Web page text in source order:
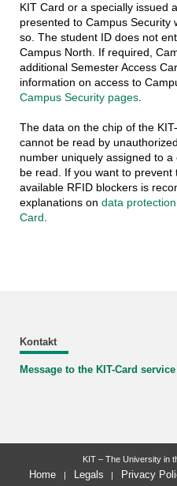
KIT Card or a specially issued
presented to Campus Security
so. The student ID does not
Campus North. If required,
additional Semester Access
information on access to
Campus Security pages.
The data on the chip of the
cannot be read by
number uniquely assigned to
be read. If you want to
available RFID blockers is
explanations on data protection
Card.
Kontakt
Message to the KIT-Card
KIT – The University in
Home Legals Privacy